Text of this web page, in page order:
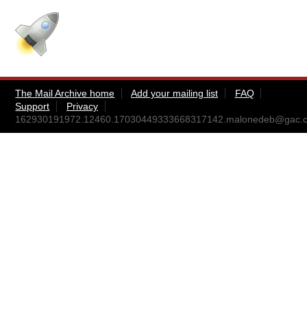
The Mail Archive home Add your mailing list
FAQ
Support
Privacy